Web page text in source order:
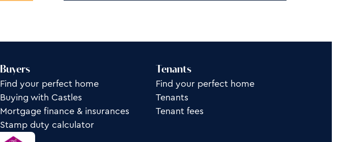
Buyers
Find your perfect home
Buying with Castles
Mortgage finance & insurances
Stamp duty calculator
Tenants
Find your perfect home
Tenants
Tenant fees